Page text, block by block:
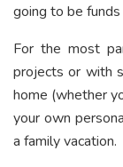
going to be
For the most
projects or with
home (whether
your own
a family vacation.